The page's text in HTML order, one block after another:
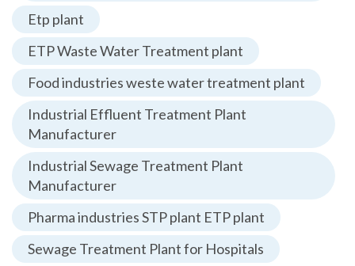
Etp plant
ETP Waste Water Treatment plant
Food industries weste water treatment plant
Industrial Effluent Treatment Plant
Manufacturer
Industrial Sewage Treatment Plant
Manufacturer
Pharma industries STP plant ETP plant
Sewage Treatment Plant for Hospitals